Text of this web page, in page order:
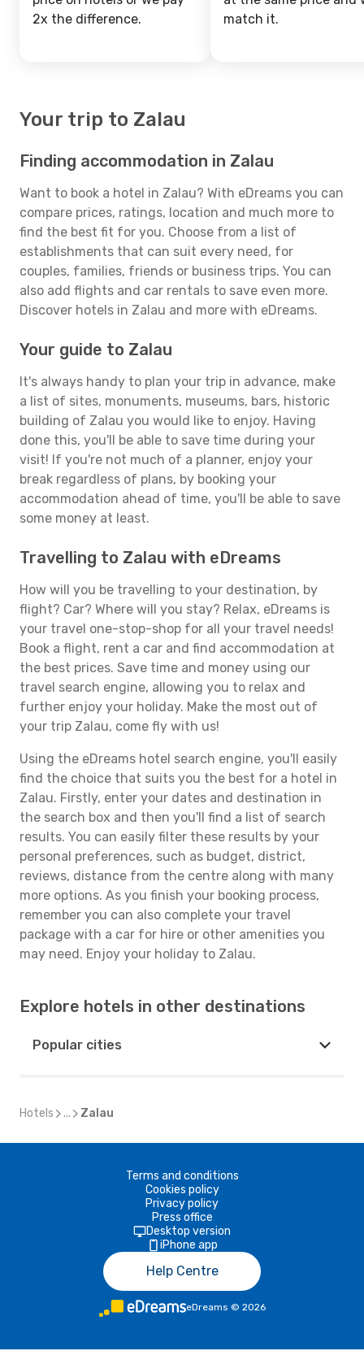
2x the difference.
match it.
Your trip to Zalau
Finding accommodation in Zalau
Want to book a hotel in Zalau? With eDreams you can
compare prices, ratings, location and much more to
find the best fit for you. Choose from a list of
establishments that can suit every need, for
couples, families, friends or business trips. You can
also add flights and car rentals to save even more.
Discover hotels in Zalau and more with eDreams.
Your guide to Zalau
It's always handy to plan your trip in advance, make
a list of sites, monuments, museums, bars, historic
building of Zalau you would like to enjoy. Having
done this, you'll be able to save time during your
visit! If you're not much of a planner, enjoy your
break regardless of plans, by booking your
accommodation ahead of time, you'll be able to save
some money at least.
Travelling to Zalau with eDreams
How will you be travelling to your destination, by
flight? Car? Where will you stay? Relax, eDreams is
your travel one-stop-shop for all your travel needs!
Book a flight, rent a car and find accommodation at
the best prices. Save time and money using our
travel search engine, allowing you to relax and
further enjoy your holiday. Make the most out of
your trip Zalau, come fly with us!
Using the eDreams hotel search engine, you'll easily
find the choice that suits you the best for a hotel in
Zalau. Firstly, enter your dates and destination in
the search box and then you'll find a list of search
results. You can easily filter these results by your
personal preferences, such as budget, district,
reviews, distance from the centre along with many
more options. As you finish your booking process,
remember you can also complete your travel
package with a car for hire or other amenities you
may need. Enjoy your holiday to Zalau.
Explore hotels in other destinations
Popular cities
Hotels ... Zalau
Terms and conditions
Cookies policy
Privacy policy
Press office
Desktop version
iPhone app
Help Centre
eDreams © 2026